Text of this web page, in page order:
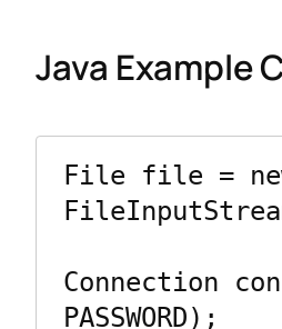
Java Example
File file =
Connection
PASSWORD);